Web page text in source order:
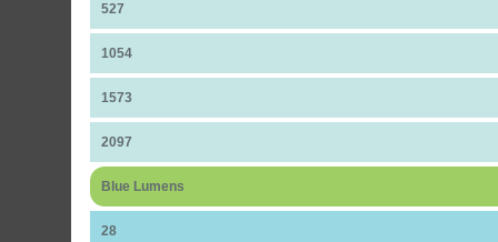
527
1054
1573
2097
Blue Lumens
28